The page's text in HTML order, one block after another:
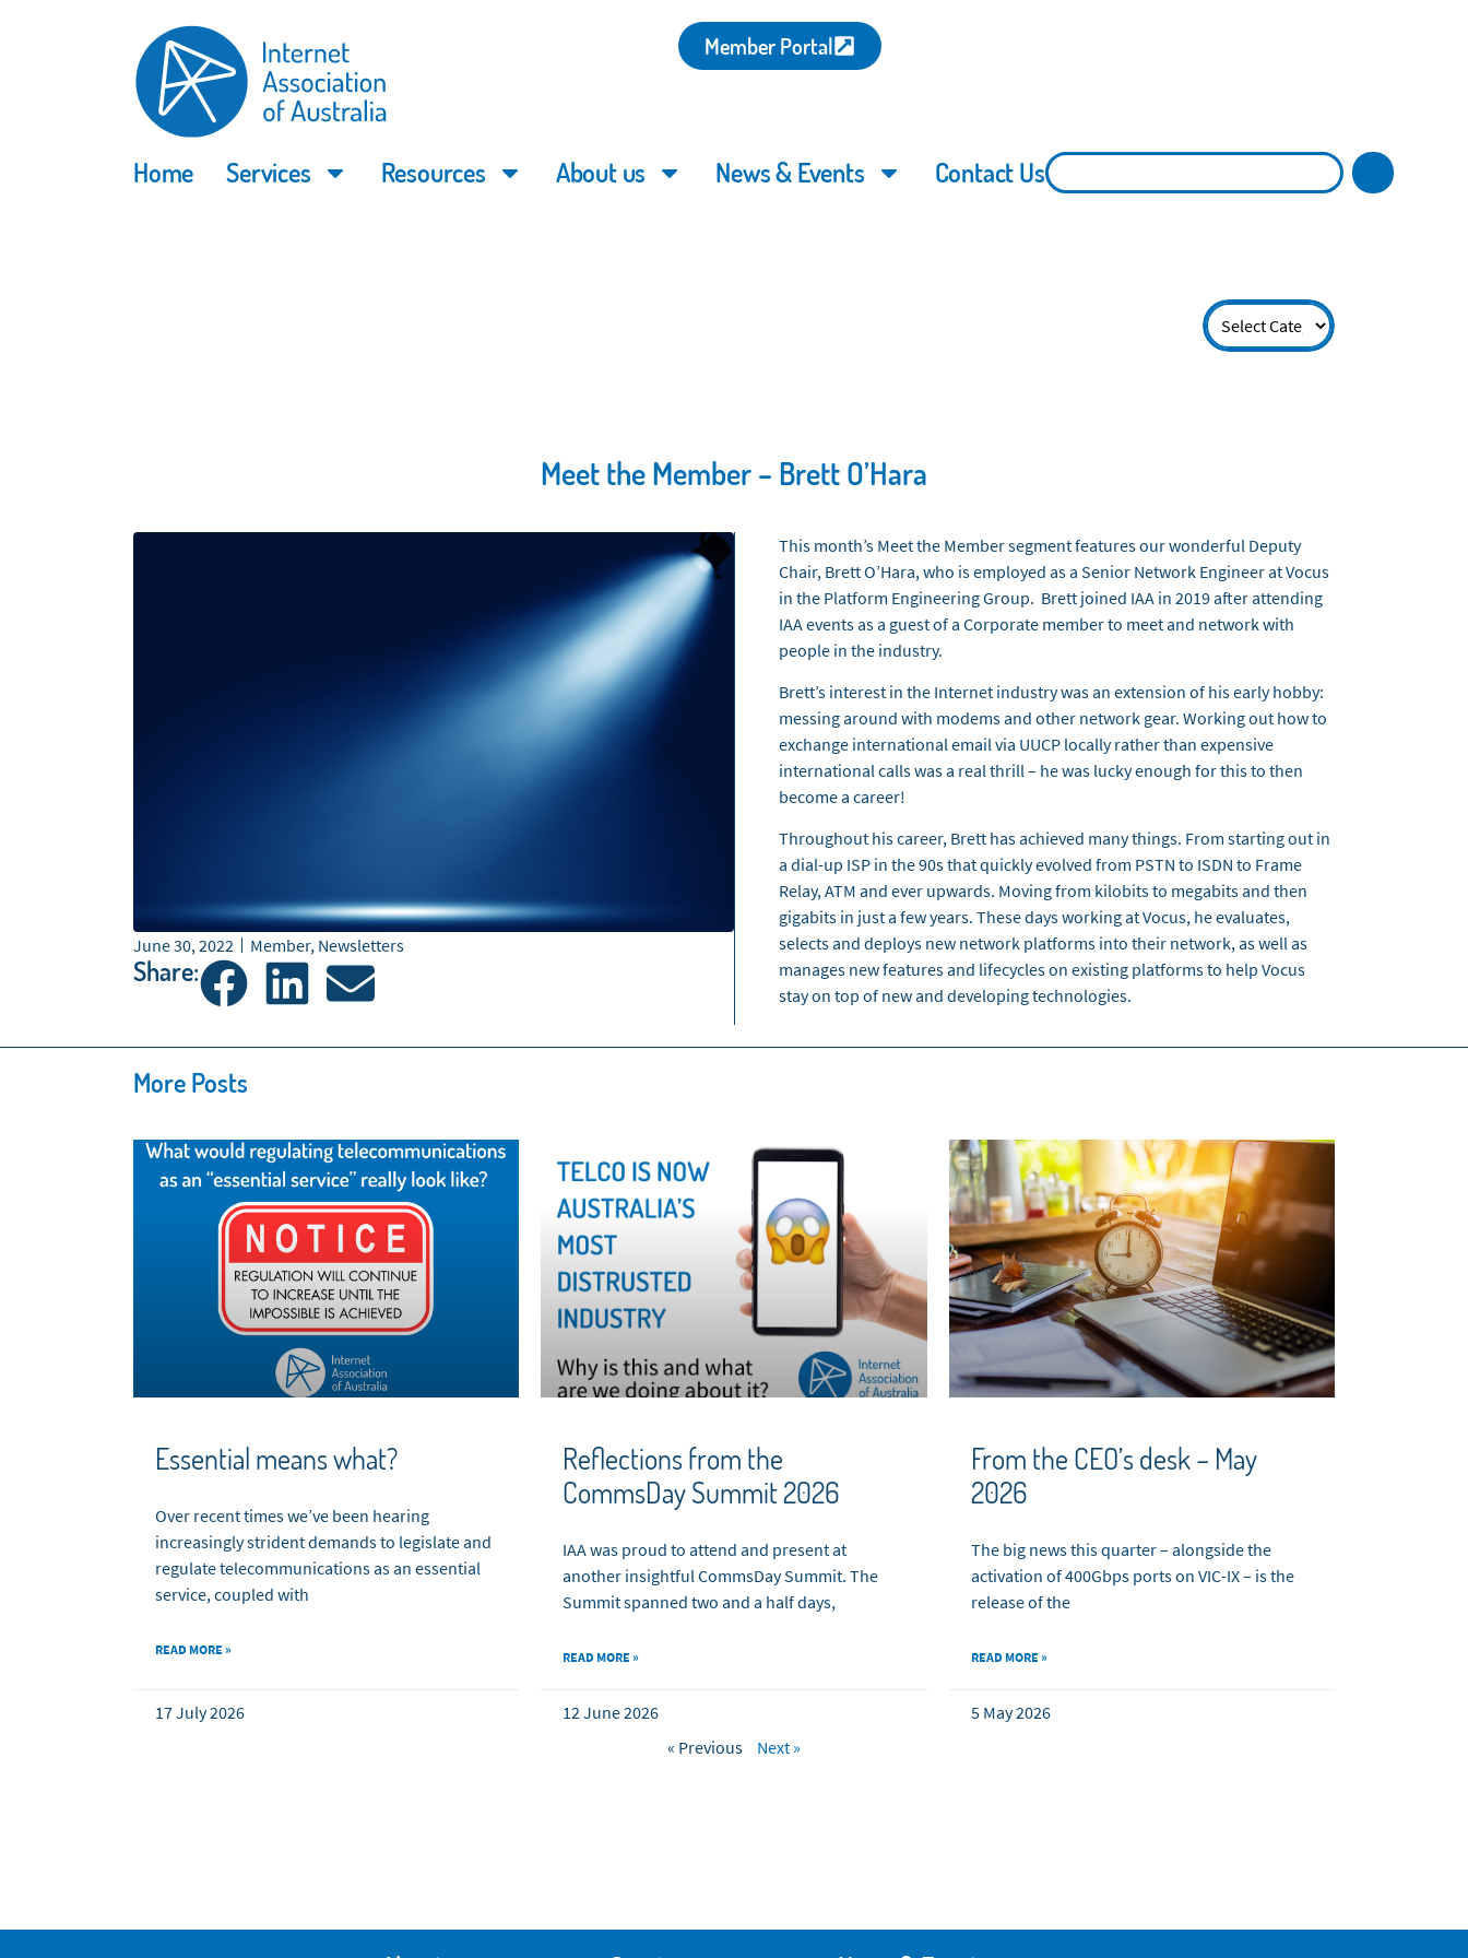
Member Portal
Home Services Resources About us News & Events Contact Us
Meet the Member – Brett O’Hara
June 30, 2022 Member, Newsletters
Share:
This month’s Meet the Member segment features our wonderful Deputy
Chair, Brett O’Hara, who is employed as a Senior Network Engineer at Vocus
in the Platform Engineering Group. Brett joined IAA in 2019 after attending
IAA events as a guest of a Corporate member to meet and network with
people in the industry.
Brett’s interest in the Internet industry was an extension of his early hobby:
messing around with modems and other network gear. Working out how to
exchange international email via UUCP locally rather than expensive
international calls was a real thrill – he was lucky enough for this to then
become a career!
Throughout his career, Brett has achieved many things. From starting out in
a dial-up ISP in the 90s that quickly evolved from PSTN to ISDN to Frame
Relay, ATM and ever upwards. Moving from kilobits to megabits and then
gigabits in just a few years. These days working at Vocus, he evaluates,
selects and deploys new network platforms into their network, as well as
manages new features and lifecycles on existing platforms to help Vocus
stay on top of new and developing technologies.
More Posts
Essential means what?
Over recent times we’ve been hearing
increasingly strident demands to legislate and
regulate telecommunications as an essential
service, coupled with
READ MORE »
17 July 2026
Reflections from the
CommsDay Summit 2026
IAA was proud to attend and present at
another insightful CommsDay Summit. The
Summit spanned two and a half days,
READ MORE »
12 June 2026
From the CEO’s desk – May
2026
The big news this quarter – alongside the
activation of 400Gbps ports on VIC-IX – is the
release of the
READ MORE »
5 May 2026
« Previous
Next »